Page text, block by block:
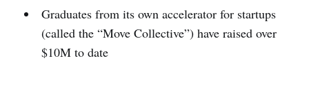
Graduates from its own accelerator for startups
(called the “Move Collective”) have raised over
$10M to date